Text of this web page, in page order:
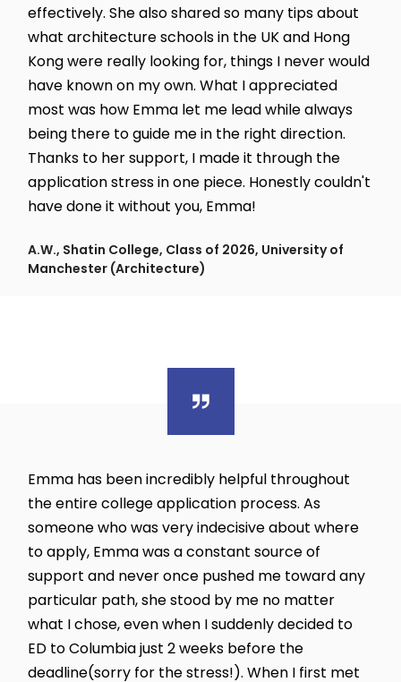
effectively. She also shared so many tips about
what architecture schools in the UK and Hong
Kong were really looking for, things I never would
have known on my own. What I appreciated
most was how Emma let me lead while always
being there to guide me in the right direction.
Thanks to her support, I made it through the
application stress in one piece. Honestly couldn't
have done it without you, Emma!
A.W., Shatin College, Class of 2026, University of
Manchester (Architecture)
Emma has been incredibly helpful throughout
the entire college application process. As
someone who was very indecisive about where
to apply, Emma was a constant source of
support and never once pushed me toward any
particular path, she stood by me no matter
what I chose, even when I suddenly decided to
ED to Columbia just 2 weeks before the
deadline(sorry for the stress!). When I first met